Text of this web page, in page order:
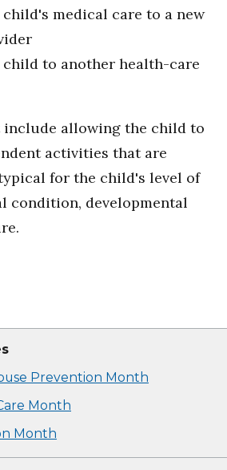
medical care to a new
to another health-care
include allowing the child to
activities that are
for the child's level of
condition, developmental
Prevention Month
Month
Month